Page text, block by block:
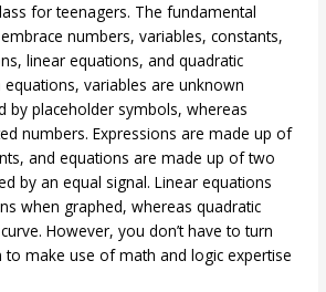
for teenagers. The fundamental
numbers, variables, constants,
linear equations, and quadratic
variables are unknown
by placeholder symbols, whereas
numbers. Expressions are made up of
and equations are made up of two
by an equal signal. Linear equations
when graphed, whereas quadratic
However, you don’t have to turn
make use of math and logic expertise